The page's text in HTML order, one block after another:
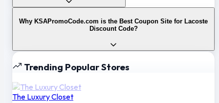
Why KSAPromoCode.com is the Best Coupon Site for Lacoste
Discount Code?
Trending Popular Stores
The Luxury Closet